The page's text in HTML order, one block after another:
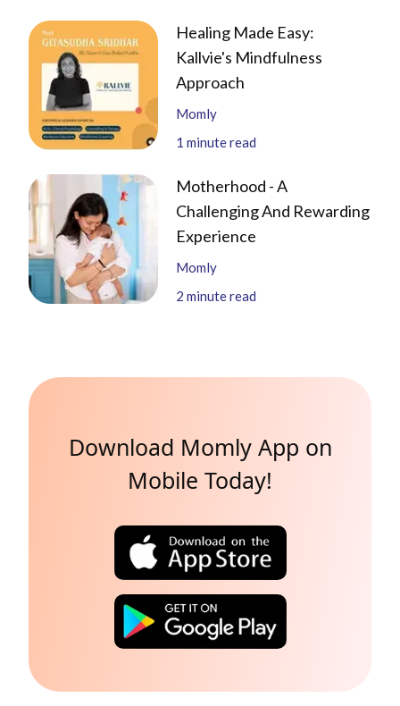
Healing Made Easy:
Kallvie's Mindfulness
Approach
Momly
1 minute read
Motherhood - A
Challenging And Rewarding
Experience
Momly
2 minute read
Download Momly App on
Mobile Today!